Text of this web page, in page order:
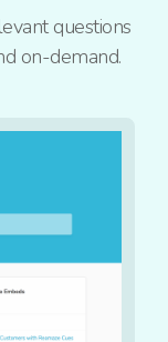
questions
on-demand.